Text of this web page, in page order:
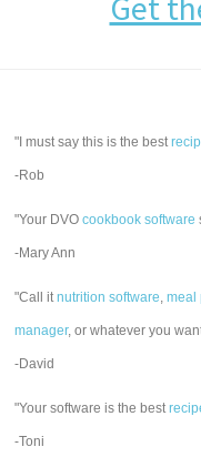
"I must say this is the best
-Rob
"Your DVOcookbook software
-Mary Ann
"Call itnutrition software,meal
manager, or whatever you
-David
"Your software is the best
-Toni